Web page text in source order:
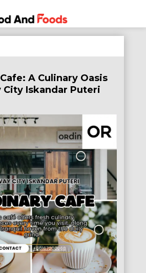
Food
and
A Journey
of
Delicious
A Culinary Oasis
City Iskandar Puteri